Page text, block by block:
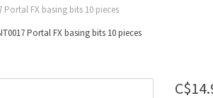
Portal FX basing bits 10 pieces
Portal FX basing bits 10 pieces